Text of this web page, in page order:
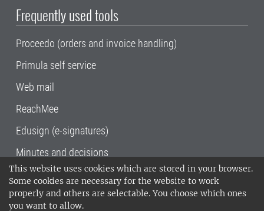
This website uses cookies which are stored in your browser.
Some cookies are necessary for the website to work
properly and others are selectable. You choose which ones
you want to allow.
Frequently used tools
Proceedo (orders and invoice handling)
Primula self service
Web mail
ReachMee
Edusign (e-signatures)
Minutes and decisions
SLU, the Swedish University of Agricultural
Sciences , has its main locations in Alnarp,
Uppsala and Umeå.